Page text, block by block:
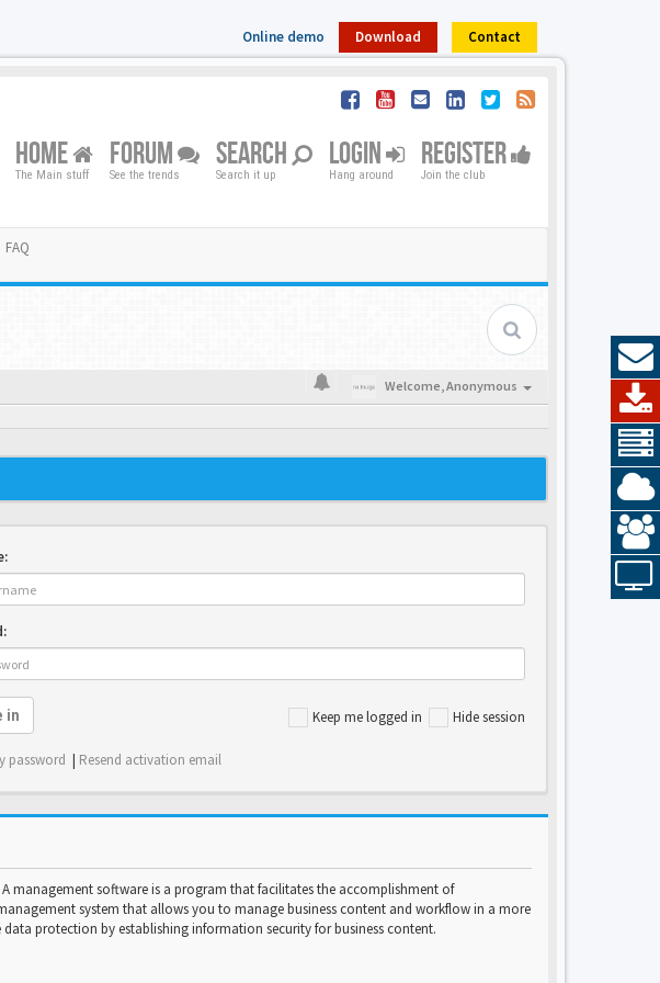
Online demo Download Contact
HOME
The Main stuff
FORUM
See the trends
SEARCH
Search it up
LOGIN
Hang around
REGISTER
Join the club
FAQ
Welcome,Anonymous
Keep me logged in Hide session
in
password | Resend activation email
management software is a program that facilitates the accomplishment of
system that allows you to manage business content and workflow in a more
protection by establishing information security for business content.